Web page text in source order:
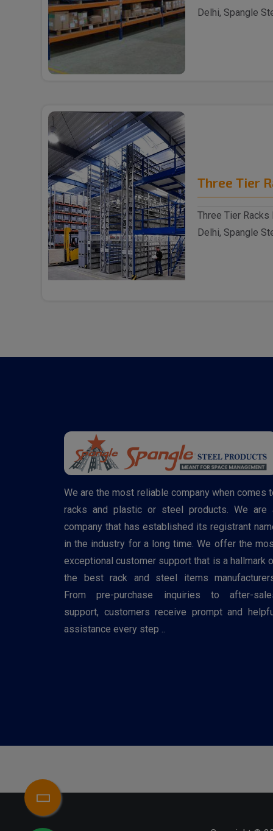
Delhi, Spangle
Three Tier
Three Tier
Delhi, Spangle
We are the most reliable company when comes
racks and plastic or steel products. We are
company that has established its registrant
in the industry for a long time. We offer the
exceptional customer support that is a hallmark
the best rack and steel items
From pre-purchase inquiries to after-
support, customers receive prompt and
assistance every step ..